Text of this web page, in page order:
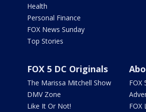
Health
Personal Finance
FOX News Sunday
Top Stories
FOX 5 DC Originals
The Marissa Mitchell Show
DMV Zone
Like It Or Not!
FOX
FOX